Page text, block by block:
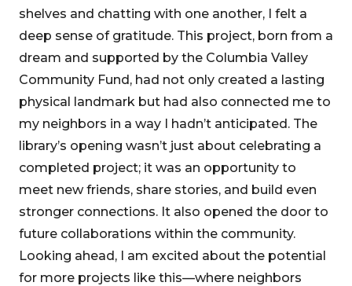
shelves and chatting with one another, I felt a
deep sense of gratitude. This project, born from a
dream and supported by the Columbia Valley
Community Fund, had not only created a lasting
physical landmark but had also connected me to
my neighbors in a way I hadn’t anticipated. The
library’s opening wasn’t just about celebrating a
completed project; it was an opportunity to
meet new friends, share stories, and build even
stronger connections. It also opened the door to
future collaborations within the community.
Looking ahead, I am excited about the potential
for more projects like this—where neighbors